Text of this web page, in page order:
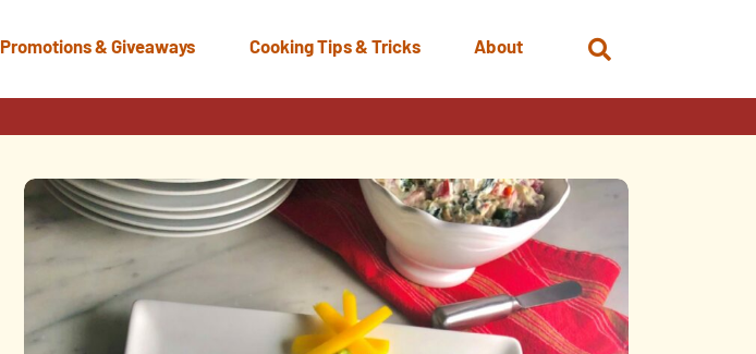
Promotions & Giveaways Cooking Tips & Tricks About